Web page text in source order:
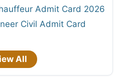
Admit Card 2026
Civil Admit Card
All